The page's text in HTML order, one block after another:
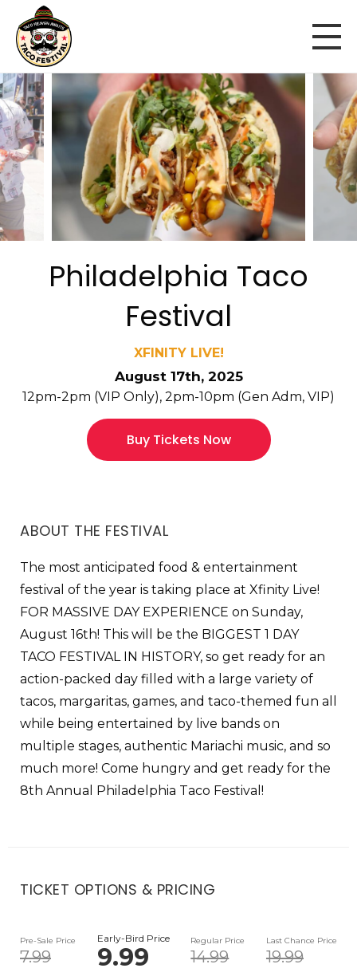
Philadelphia Taco
Festival
XFINITY LIVE!
August 17th, 2025
12pm-2pm (VIP Only), 2pm-10pm (Gen Adm, VIP)
Buy Tickets Now
ABOUT THE FESTIVAL
The most anticipated food & entertainment
festival of the year is taking place at Xfinity Live!
FOR MASSIVE DAY EXPERIENCE on Sunday,
August 16th! This will be the BIGGEST 1 DAY
TACO FESTIVAL IN HISTORY, so get ready for an
action-packed day filled with a large variety of
tacos, margaritas, games, and taco-themed fun all
while being entertained by live bands on
multiple stages, authentic Mariachi music, and so
much more! Come hungry and get ready for the
8th Annual Philadelphia Taco Festival!
TICKET OPTIONS & PRICING
Pre-Sale Price
7.99
Early-Bird Price
9.99
Regular Price
14.99
Last Chance Price
19.99